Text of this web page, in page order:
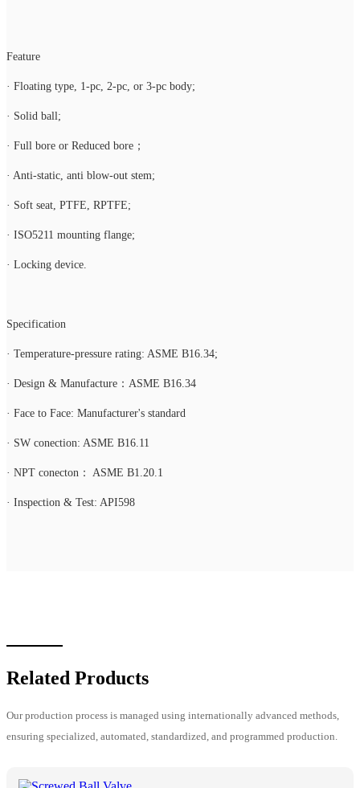
Feature
· Floating type, 1-pc, 2-pc, or 3-pc body;
· Solid ball;
· Full bore or Reduced bore；
· Anti-static, anti blow-out stem;
· Soft seat, PTFE, RPTFE;
· ISO5211 mounting flange;
· Locking device.
Specification
· Temperature-pressure rating: ASME B16.34;
· Design & Manufacture：ASME B16.34
· Face to Face: Manufacturer's standard
· SW conection: ASME B16.11
· NPT conecton： ASME B1.20.1
· Inspection & Test: API598
Related Products
Our production process is managed using internationally advanced methods,
ensuring specialized, automated, standardized, and programmed production.